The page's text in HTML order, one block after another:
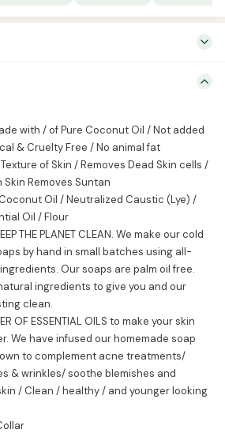
Chemical & Cruelty Free / No animal fat
of Skin / Removes Dead Skin cells /
Removes Suntan 3.INGREDIENTS: Pure
Caustic (Lye) / Purified […]
with / of Pure Coconut Oil / Not added
& Cruelty Free / No animal fat
of Skin / Removes Dead Skin cells /
Skin Removes Suntan
Coconut Oil / Neutralized Caustic (Lye) /
Oil / Flour
THE PLANET CLEAN. We make our cold
by hand in small batches using all-
Our soaps are palm oil free.
ingredients to give you and our
clean.
OF ESSENTIAL OILS to make your skin
We have infused our homemade soap
to complement acne treatments/
& wrinkles/ soothe blemishes and
/ Clean / healthy / and younger looking